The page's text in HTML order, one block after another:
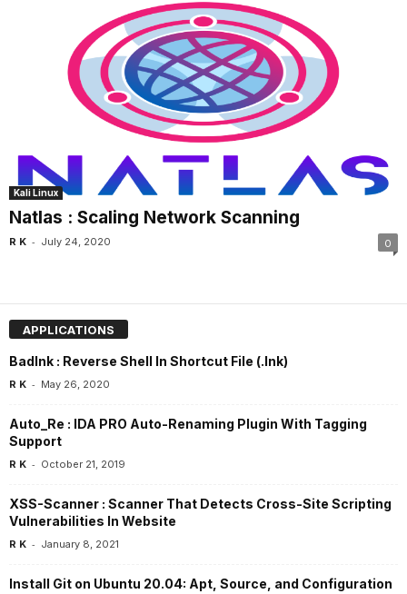
Kali Linux
Natlas : Scaling Network Scanning
R K - July 24, 2020 0
APPLICATIONS
Badlnk : Reverse Shell In Shortcut File (.lnk)
R K - May 26, 2020
Auto_Re : IDA PRO Auto-Renaming Plugin With Tagging
Support
R K - October 21, 2019
XSS-Scanner : Scanner That Detects Cross-Site Scripting
Vulnerabilities In Website
R K - January 8, 2021
Install Git on Ubuntu 20.04: Apt, Source, and Configuration